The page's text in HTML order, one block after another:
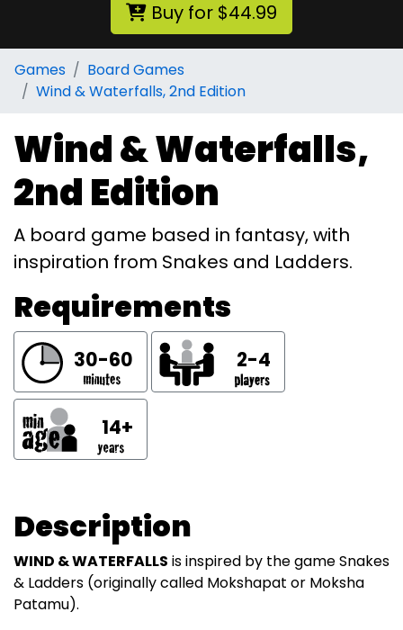
Buy for $44.99
Games
Board Games
Wind & Waterfalls, 2nd Edition
Wind & Waterfalls,
2nd Edition
A board game based in fantasy, with
inspiration from Snakes and Ladders.
Requirements
30-60 2-4
14+
Description
WIND & WATERFALLS is inspired by the game Snakes
& Ladders (originally called Mokshapat or Moksha
Patamu).